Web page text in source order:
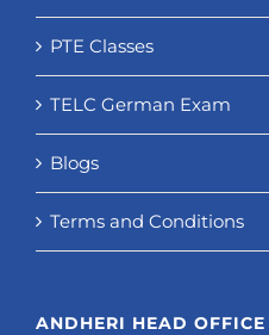
PTE Classes
TELC German Exam
Blogs
Terms and Conditions
ANDHERI HEAD OFFICE